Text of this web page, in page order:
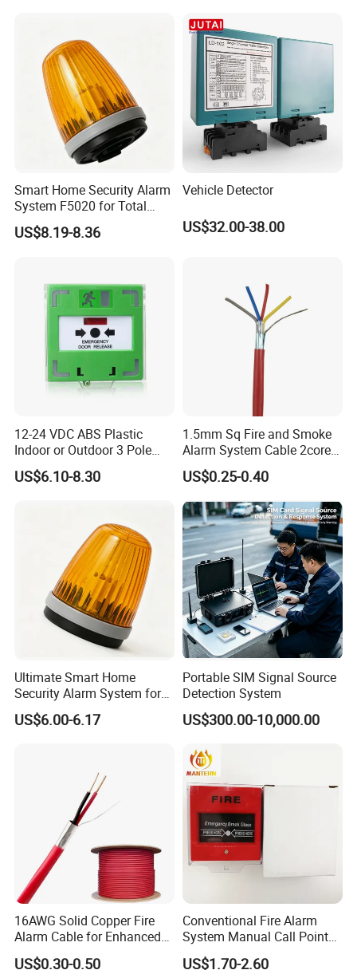
Related Products
Smart Home Security Alarm
System F5020 for Total
Protection
US$8.19-8.36
Vehicle Detector
US$32.00-38.00
12-24 VDC ABS Plastic
Indoor or Outdoor 3 Pole
Resettable LED Emergency
Door Release Button with
US$6.10-8.30
1.5mm Sq Fire and Smoke
Alarm System Cable 2core
Shielded Fire Survival Wire
US$0.25-0.40
Ultimate Smart Home
Security Alarm System for
Total Protection
US$6.00-6.17
Portable SIM Signal Source
Detection System
US$300.00-10,000.00
16AWG Solid Copper Fire
Alarm Cable for Enhanced
Safety and Performance
US$0.30-0.50
Conventional Fire Alarm
System Manual Call Point
Push Button Manual Pull
US$1.70-2.60